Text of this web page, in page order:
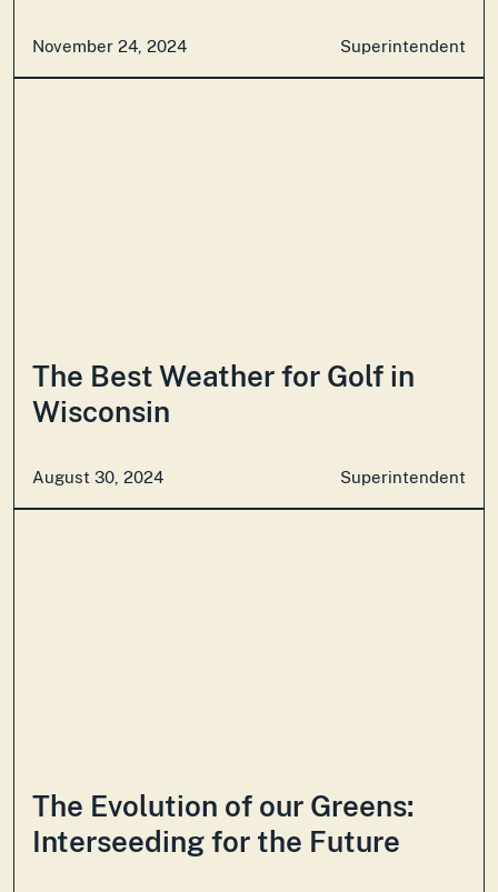
November 24, 2024 Superintendent
The Best Weather for Golf in
Wisconsin
August 30, 2024 Superintendent
The Evolution of our Greens:
Interseeding for the Future